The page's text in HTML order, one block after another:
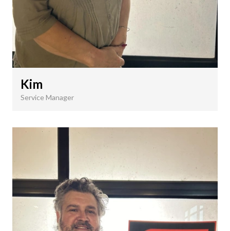
Kim
Service Manager